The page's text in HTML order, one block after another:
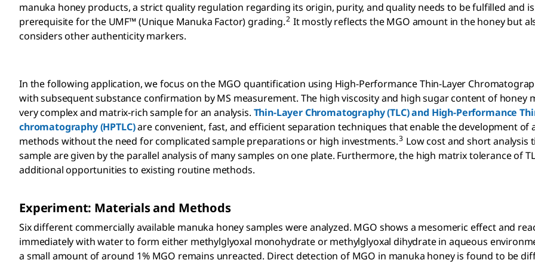
manuka honey products, a strict quality regulation regarding its origin, purity, and quality needs to be fulfilled and
prerequisite for the UMF™ (Unique Manuka Factor) grading.2 It mostly reflects the MGO amount in the honey but
considers other authenticity markers.
In the following application, we focus on the MGO quantification using High-Performance Thin-Layer
with subsequent substance confirmation by MS measurement. The high viscosity and high sugar content of honey
very complex and matrix-rich sample for an analysis. Thin-Layer Chromatography (TLC) and High-Performance
chromatography (HPTLC)are convenient, fast, and efficient separation techniques that enable the development of
methods without the need for complicated sample preparations or high investments.3 Low cost and short analysis
sample are given by the parallel analysis of many samples on one plate. Furthermore, the high matrix tolerance of
additional opportunities to existing routine methods.
Experiment: Materials and Methods
Six different commercially available manuka honey samples were analyzed. MGO shows a mesomeric effect and
immediately with water to form either methylglyoxal monohydrate or methylglyoxal dihydrate in aqueous
a small amount of around 1% MGO remains unreacted. Direct detection of MGO in manuka honey is found to be